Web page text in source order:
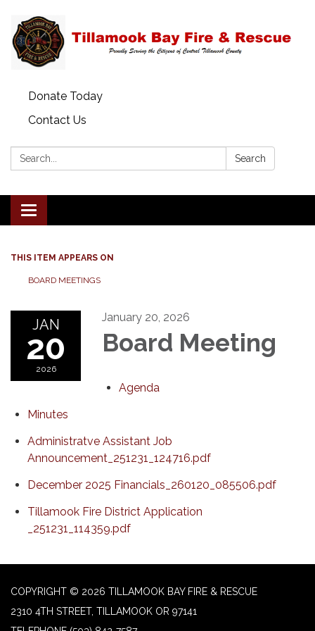
Donate Today
Contact Us
Search: Search
Toggle
navigation
THIS ITEM APPEARS ON
BOARD MEETINGS
JAN
20
2026
January 20, 2026
Board Meeting
Agenda
Minutes
Administratve Assistant Job
Announcement_251231_124716.pdf
December 2025 Financials_260120_085506.pdf
Tillamook Fire District Application
_251231_114359.pdf
COPYRIGHT © 2026 TILLAMOOK BAY FIRE & RESCUE
2310 4TH STREET, TILLAMOOK OR 97141